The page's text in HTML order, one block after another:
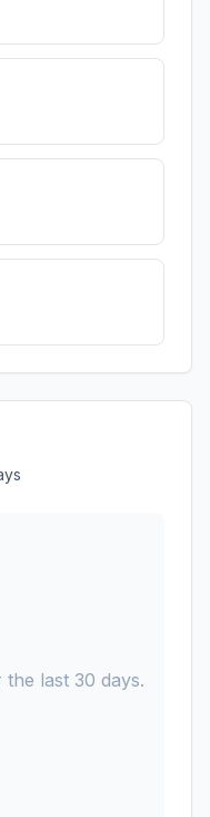
last 30 days.